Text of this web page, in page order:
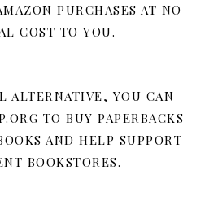
PURCHASES AT NO
COST TO YOU.
ALTERNATIVE, YOU CAN
TO BUY PAPERBACKS
AND HELP SUPPORT
BOOKSTORES.